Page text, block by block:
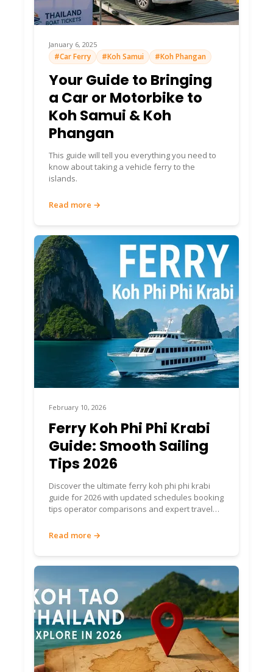
January 6, 2025
#Car Ferry #Koh Samui #Koh Phangan
Your Guide to Bringing
a Car or Motorbike to
Koh Samui & Koh
Phangan
This guide will tell you everything you need to
know about taking a vehicle ferry to the
islands.
Read more →
February 10, 2026
Ferry Koh Phi Phi Krabi
Guide: Smooth Sailing
Tips 2026
Discover the ultimate ferry koh phi phi krabi
guide for 2026 with updated schedules booking
tips operator comparisons and expert travel
Read more →